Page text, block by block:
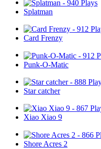
Splatman
Card Frenzy
Punk-O-Matic
Star catcher
Xiao Xiao 9
Shore Acres 2